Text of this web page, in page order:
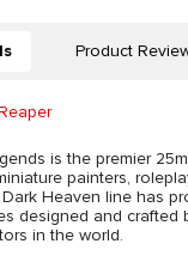
Product
is the premier
painters,
Heaven line has
designed and crafted
in the world.